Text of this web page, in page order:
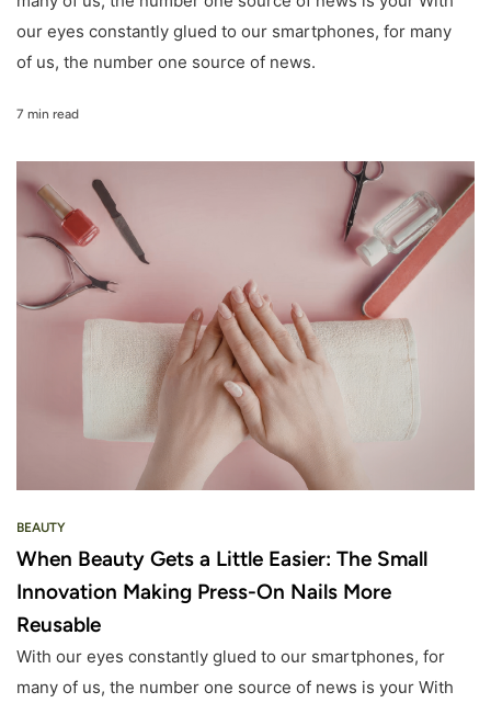
our eyes constantly glued to our smartphones, for many
of us, the number one source of news.
7 min read
BEAUTY
When Beauty Gets a Little Easier: The Small
Innovation Making Press-On Nails More
Reusable
With our eyes constantly glued to our smartphones, for
many of us, the number one source of news is your With